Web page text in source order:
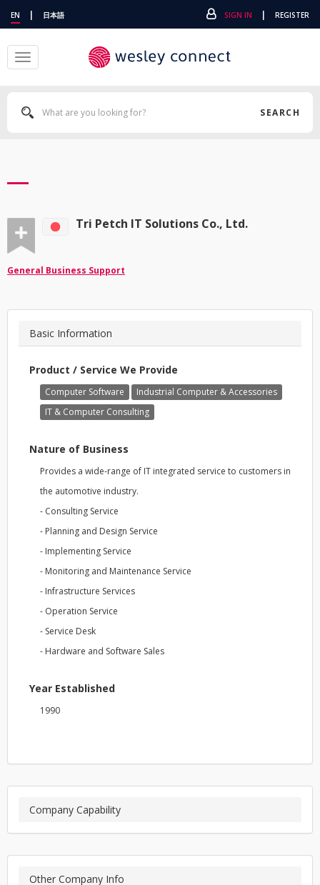
EN | 日本語 SIGN IN | REGISTER
Toggle
navigation
SEARCH
Tri Petch IT Solutions Co., Ltd.
General Business Support
Basic Information
Product / Service We Provide
Computer Software
Industrial Computer & Accessories
IT & Computer Consulting
Nature of Business
Provides a wide-range of IT integrated service to customers in
the automotive industry.
- Consulting Service
- Planning and Design Service
- Implementing Service
- Monitoring and Maintenance Service
- Infrastructure Services
- Operation Service
- Service Desk
- Hardware and Software Sales
Year Established
1990
Company Capability
Other Company Info